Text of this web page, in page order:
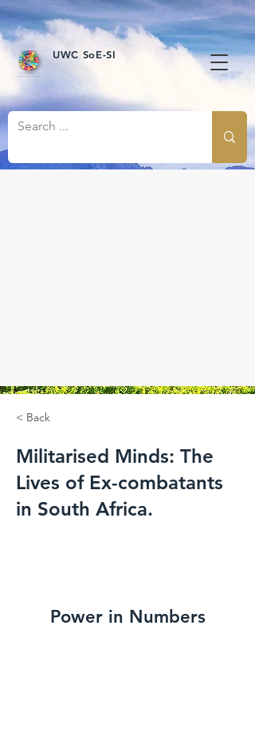
UWC SoE-SI
< Back
Militarised Minds: The
Lives of Ex-combatants
in South Africa.
Power in Numbers